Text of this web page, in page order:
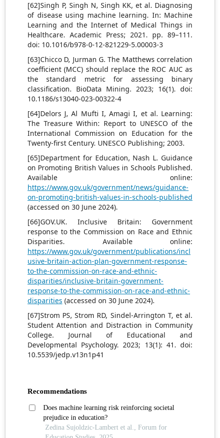
[62]Singh P, Singh N, Singh KK, et al. Diagnosing
of disease using machine learning. In: Machine
Learning and the Internet of Medical Things in
Healthcare. Academic Press; 2021. pp. 89–111.
doi: 10.1016/b978-0-12-821229-5.00003-3
[63]Chicco D, Jurman G. The Matthews correlation
coefficient (MCC) should replace the ROC AUC as
the standard metric for assessing binary
classification. BioData Mining. 2023; 16(1). doi:
10.1186/s13040-023-00322-4
[64]Delors J, Al Mufti I, Amagi I, et al. Learning:
The Treasure Within: Report to UNESCO of the
International Commission on Education for the
Twenty-first Century. UNESCO Publishing; 2003.
[65]Department for Education, Nash L. Guidance
on Promoting British Values in Schools Published.
Available online:
https://www.gov.uk/government/news/guidance-
on-promoting-british-values-in-schools-published
(accessed on 30 June 2024).
[66]GOV.UK. Inclusive Britain: Government
response to the Commission on Race and Ethnic
Disparities. Available online:
https://www.gov.uk/government/publications/incl
usive-britain-action-plan-government-response-
to-the-commission-on-race-and-ethnic-
disparities/inclusive-britain-government-
response-to-the-commission-on-race-and-ethnic-
disparities (accessed on 30 June 2024).
[67]Strom PS, Strom RD, Sindel-Arrington T, et al.
Student Attention and Distraction in Community
College. Journal of Educational and
Developmental Psychology. 2023; 13(1): 41. doi:
10.5539/jedp.v13n1p41